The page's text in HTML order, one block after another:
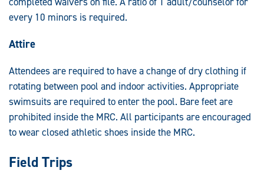
every 10 minors is required.
Attire
Attendees are required to have a change of dry clothing if
rotating between pool and indoor activities. Appropriate
swimsuits are required to enter the pool. Bare feet are
prohibited inside the MRC. All participants are encouraged
to wear closed athletic shoes inside the MRC.
Field Trips